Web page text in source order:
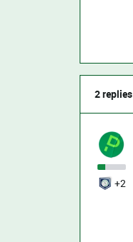
2 replies
+2